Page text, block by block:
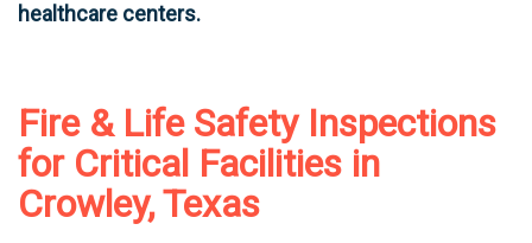
healthcare centers.
Fire & Life Safety Inspections
for Critical Facilities in
Crowley, Texas